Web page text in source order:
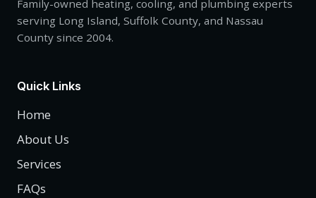
Family-owned heating, cooling, and plumbing experts
serving Long Island, Suffolk County, and Nassau
County since 2004.
Quick Links
Home
About Us
Services
FAQs